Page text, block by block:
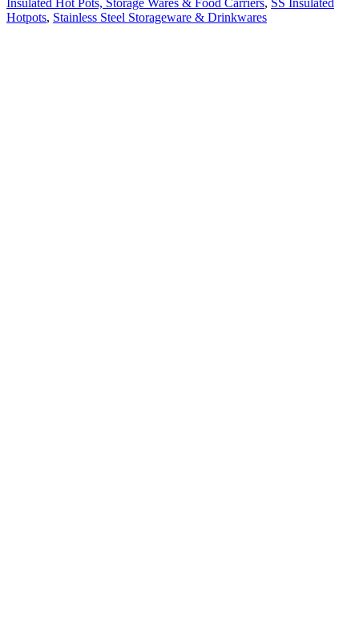
Insulated Hot Pots, Storage Wares & Food Carriers, SS Insulated
Hotpots, Stainless Steel Storageware & Drinkwares